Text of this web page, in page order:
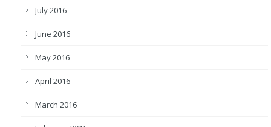
July 2016
June 2016
May 2016
April 2016
March 2016